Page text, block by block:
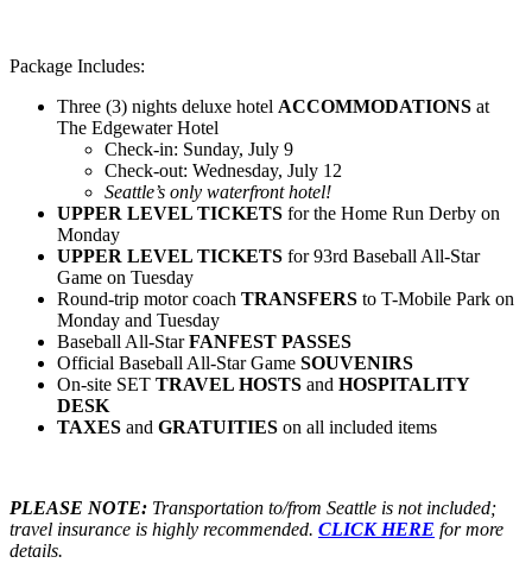
Package Includes:
Three (3) nights deluxe hotel ACCOMMODATIONS at
The Edgewater Hotel
Check-in: Sunday, July 9
Check-out: Wednesday, July 12
Seattle’s only waterfront hotel!
UPPER LEVEL TICKETS for the Home Run Derby on
Monday
UPPER LEVEL TICKETS for 93rd Baseball All-Star
Game on Tuesday
Round-trip motor coach TRANSFERS to T-Mobile Park on
Monday and Tuesday
Baseball All-StarFANFEST PASSES
Official Baseball All-Star Game SOUVENIRS
On-site SET TRAVEL HOSTS and HOSPITALITY
DESK
TAXES and GRATUITIES on all included items
PLEASE NOTE: Transportation to/from Seattle is not included;
travel insurance is highly recommended. CLICK HERE for more
details.